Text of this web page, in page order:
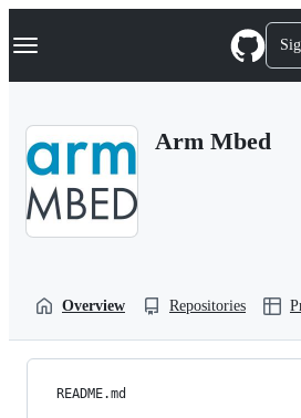
k
p
Navigation Menu
Arm Mbed
Overview Repositories
README.md